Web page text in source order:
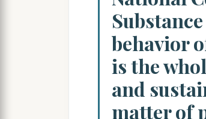
behavior
is the
and
matter of